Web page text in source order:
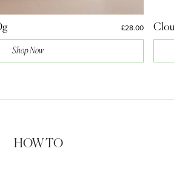
£28.00
Shop Now
HOW TO